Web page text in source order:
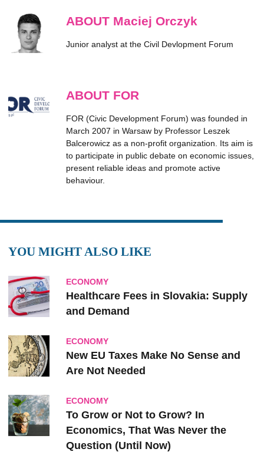
ABOUT Maciej Orczyk
Junior analyst at the Civil Devlopment Forum
ABOUT FOR
FOR (Civic Development Forum) was founded in
March 2007 in Warsaw by Professor Leszek
Balcerowicz as a non-profit organization. Its aim is
to participate in public debate on economic issues,
present reliable ideas and promote active
behaviour.
YOU MIGHT ALSO LIKE
ECONOMY
Healthcare Fees in Slovakia: Supply
and Demand
ECONOMY
New EU Taxes Make No Sense and
Are Not Needed
ECONOMY
To Grow or Not to Grow? In
Economics, That Was Never the
Question (Until Now)